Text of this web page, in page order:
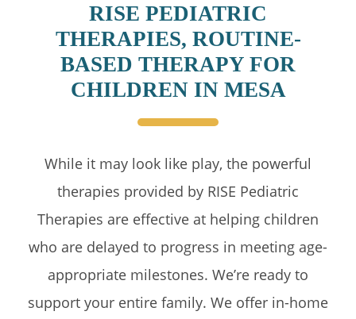
RISE PEDIATRIC
THERAPIES, ROUTINE-
BASED THERAPY FOR
CHILDREN IN MESA
While it may look like play, the powerful
therapies provided by RISE Pediatric
Therapies are effective at helping children
who are delayed to progress in meeting age-
appropriate milestones. We’re ready to
support your entire family. We offer in-home